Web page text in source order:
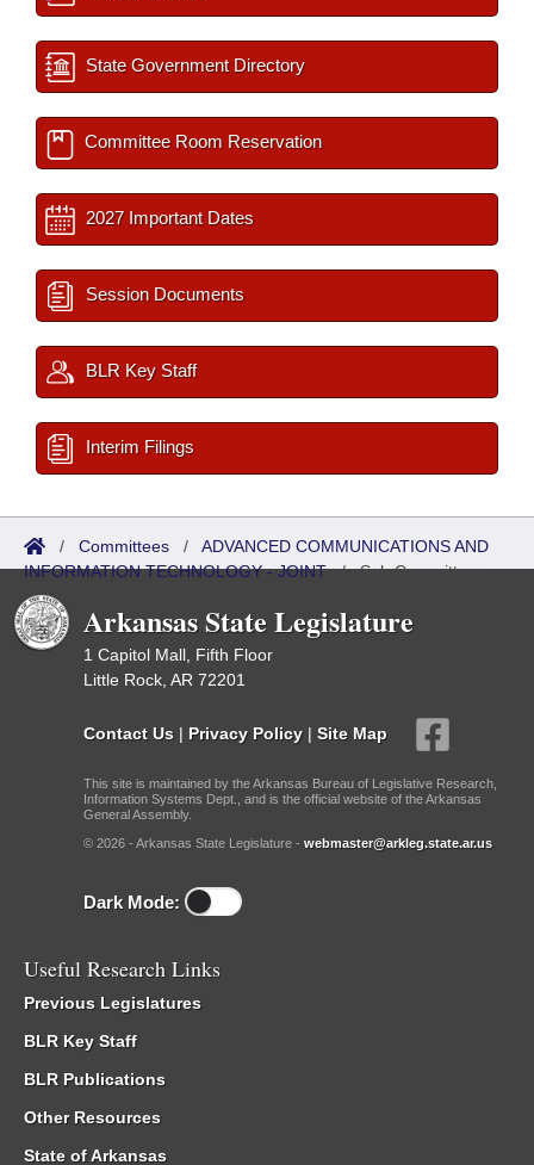
State Government Directory
Committee Room Reservation
2027 Important Dates
Session Documents
BLR Key Staff
Interim Filings
/ Committees / ADVANCED COMMUNICATIONS AND
INFORMATION TECHNOLOGY - JOINT/Sub Committees
Arkansas State Legislature
1 Capitol Mall, Fifth Floor
Little Rock, AR 72201
Contact Us | Privacy Policy | Site Map
This site is maintained by the Arkansas Bureau of Legislative Research,
Information Systems Dept., and is the official website of the Arkansas
General Assembly.
© 2026 - Arkansas State Legislature - webmaster@arkleg.state.ar.us
Dark Mode:
Useful Research Links
Previous Legislatures
BLR Key Staff
BLR Publications
Other Resources
State of Arkansas